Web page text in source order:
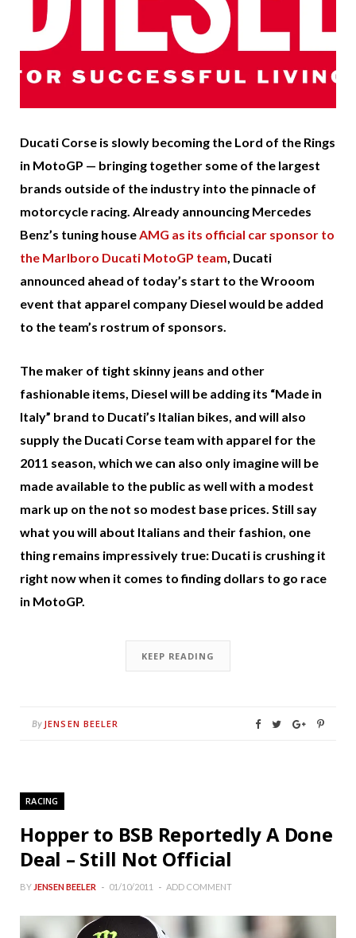
Ducati Corse is slowly becoming the Lord of the Rings
in MotoGP — bringing together some of the largest
brands outside of the industry into the pinnacle of
motorcycle racing. Already announcing Mercedes
Benz’s tuning houseAMG as its official car sponsor to
the Marlboro Ducati MotoGP team, Ducati
announced ahead of today’s start to the Wrooom
event that apparel company Diesel would be added
to the team’s rostrum of sponsors.
The maker of tight skinny jeans and other
fashionable items, Diesel will be adding its “Made in
Italy” brand to Ducati’s Italian bikes, and will also
supply the Ducati Corse team with apparel for the
2011 season, which we can also only imagine will be
made available to the public as well with a modest
mark up on the not so modest base prices. Still say
what you will about Italians and their fashion, one
thing remains impressively true: Ducati is crushing it
right now when it comes to finding dollars to go race
in MotoGP.
KEEP READING
By JENSEN BEELER
RACING
Hopper to BSB Reportedly A Done
Deal – Still Not Official
BY JENSEN BEELER 01/10/2011 ADD COMMENT